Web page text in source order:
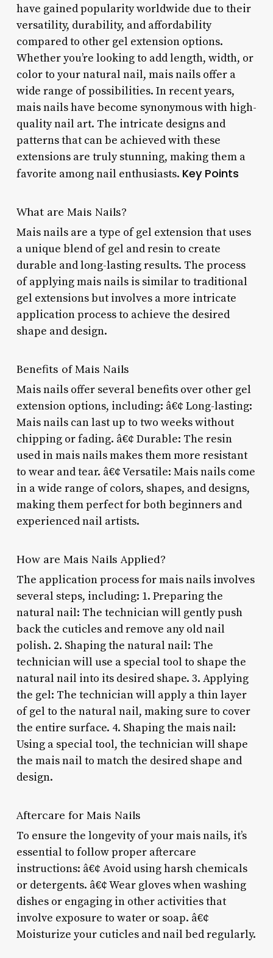
have gained popularity worldwide due to their
versatility, durability, and affordability
compared to other gel extension options.
Whether you’re looking to add length, width, or
color to your natural nail, mais nails offer a
wide range of possibilities. In recent years,
mais nails have become synonymous with high-
quality nail art. The intricate designs and
patterns that can be achieved with these
extensions are truly stunning, making them a
favorite among nail enthusiasts. Key Points
What are Mais Nails?
Mais nails are a type of gel extension that uses
a unique blend of gel and resin to create
durable and long-lasting results. The process
of applying mais nails is similar to traditional
gel extensions but involves a more intricate
application process to achieve the desired
shape and design.
Benefits of Mais Nails
Mais nails offer several benefits over other gel
extension options, including: â€¢ Long-lasting:
Mais nails can last up to two weeks without
chipping or fading. â€¢ Durable: The resin
used in mais nails makes them more resistant
to wear and tear. â€¢ Versatile: Mais nails come
in a wide range of colors, shapes, and designs,
making them perfect for both beginners and
experienced nail artists.
How are Mais Nails Applied?
The application process for mais nails involves
several steps, including: 1. Preparing the
natural nail: The technician will gently push
back the cuticles and remove any old nail
polish. 2. Shaping the natural nail: The
technician will use a special tool to shape the
natural nail into its desired shape. 3. Applying
the gel: The technician will apply a thin layer
of gel to the natural nail, making sure to cover
the entire surface. 4. Shaping the mais nail:
Using a special tool, the technician will shape
the mais nail to match the desired shape and
design.
Aftercare for Mais Nails
To ensure the longevity of your mais nails, it’s
essential to follow proper aftercare
instructions: â€¢ Avoid using harsh chemicals
or detergents. â€¢ Wear gloves when washing
dishes or engaging in other activities that
involve exposure to water or soap. â€¢
Moisturize your cuticles and nail bed regularly.